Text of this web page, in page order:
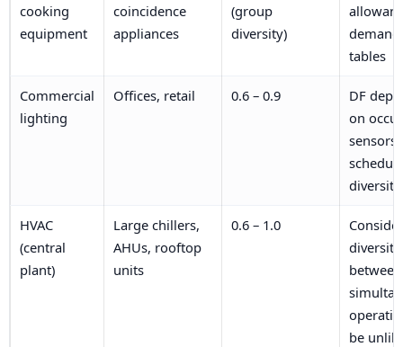
cooking
equipment
coincidence
appliances
(group
diversity)
demand
tables
Commercial
lighting
Offices, retail 0.6 – 0.9
DF
on
sensors
schedule
diversity
HVAC
(central
plant)
Large chillers,
AHUs, rooftop
units
0.6 – 1.0
Consider
diversity
be